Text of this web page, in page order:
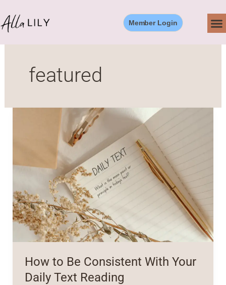
to
content
Member Login
featured
How to Be Consistent With Your
Daily Text Reading